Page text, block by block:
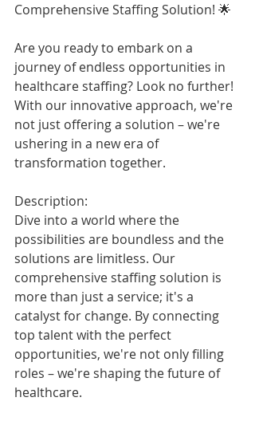
Comprehensive Staffing Solution! 🌟
Are you ready to embark on a
journey of endless opportunities in
healthcare staffing? Look no further!
With our innovative approach, we're
not just offering a solution – we're
ushering in a new era of
transformation together.
Description:
Dive into a world where the
possibilities are boundless and the
solutions are limitless. Our
comprehensive staffing solution is
more than just a service; it's a
catalyst for change. By connecting
top talent with the perfect
opportunities, we're not only filling
roles – we're shaping the future of
healthcare.